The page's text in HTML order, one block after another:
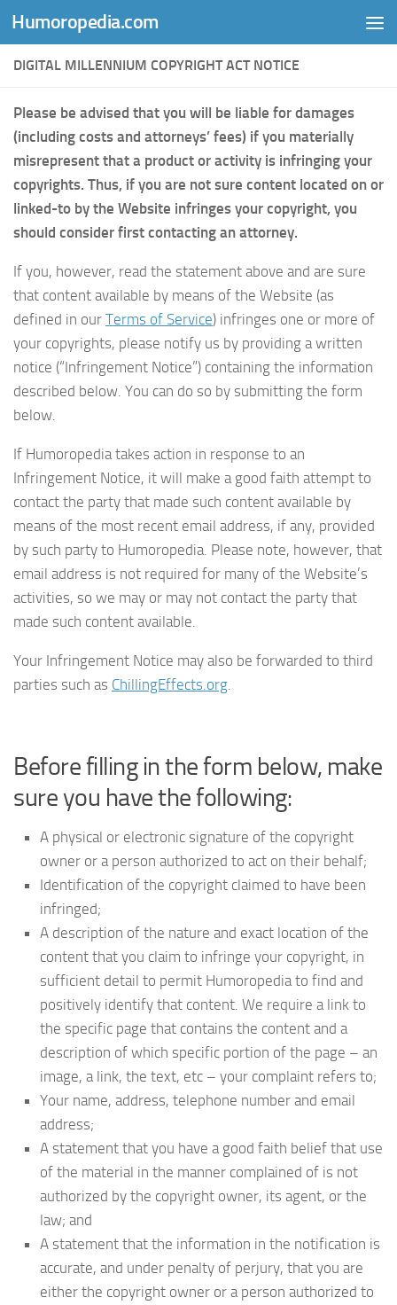
Skip to content
Humoropedia.com
DIGITAL MILLENNIUM COPYRIGHT ACT NOTICE
Please be advised that you will be liable for damages
(including costs and attorneys’ fees) if you materially
misrepresent that a product or activity is infringing your
copyrights. Thus, if you are not sure content located on or
linked-to by the Website infringes your copyright, you
should consider first contacting an attorney.
If you, however, read the statement above and are sure
that content available by means of the Website (as
defined in our Terms of Service) infringes one or more of
your copyrights, please notify us by providing a written
notice (“Infringement Notice”) containing the information
described below. You can do so by submitting the form
below.
If Humoropedia takes action in response to an
Infringement Notice, it will make a good faith attempt to
contact the party that made such content available by
means of the most recent email address, if any, provided
by such party to Humoropedia. Please note, however, that
email address is not required for many of the Website’s
activities, so we may or may not contact the party that
made such content available.
Your Infringement Notice may also be forwarded to third
parties such as ChillingEffects.org
Before filling in the form below, make
sure you have the following:
A physical or electronic signature of the copyright
owner or a person authorized to act on their behalf;
Identification of the copyright claimed to have been
infringed;
A description of the nature and exact location of the
content that you claim to infringe your copyright, in
sufficient detail to permit Humoropedia to find and
positively identify that content. We require a link to
the specific page that contains the content and a
description of which specific portion of the page – an
image, a link, the text, etc – your complaint refers to;
Your name, address, telephone number and email
address;
A statement that you have a good faith belief that use
of the material in the manner complained of is not
authorized by the copyright owner, its agent, or the
law; and
A statement that the information in the notification is
accurate, and under penalty of perjury, that you are
either the copyright owner or a person authorized to